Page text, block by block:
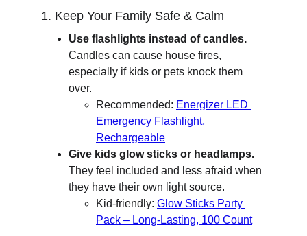
1. Keep Your Family Safe & Calm
Use flashlights instead of candles.
Candles can cause house fires,
especially if kids or pets knock them
over.
Recommended: Energizer LED
Emergency Flashlight,
Rechargeable
Give kids glow sticks or headlamps.
They feel included and less afraid when
they have their own light source.
Kid-friendly: Glow Sticks Party
Pack – Long-Lasting, 100 Count